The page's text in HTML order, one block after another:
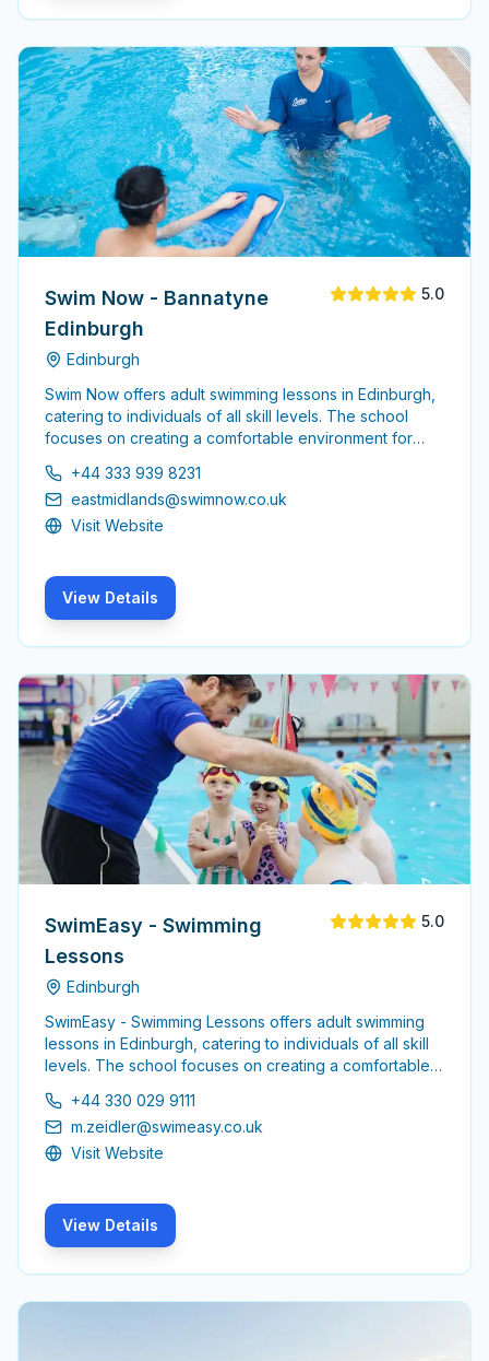
Swim Now - Bannatyne
Edinburgh
Edinburgh
5.0
Swim Now offers adult swimming lessons in Edinburgh,
catering to individuals of all skill levels. The school
focuses on creating a comfortable environment for
whether starting from scratch or refining existing
techniques.
+44 333 939 8231
eastmidlands@swimnow.co.uk
Visit Website
View Details
SwimEasy - Swimming
Lessons
Edinburgh
5.0
SwimEasy - Swimming Lessons offers adult swimming
lessons in Edinburgh, catering to individuals of all skill
levels. The school focuses on creating a comfortable
enhance their swimming abilities or learn to swim for
the first time.
+44 330 029 9111
m.zeidler@swimeasy.co.uk
Visit Website
View Details